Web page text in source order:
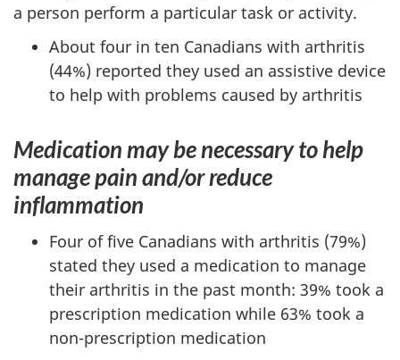
a person perform a particular task or activity.
About four in ten Canadians with arthritis
(44%) reported they used an assistive device
to help with problems caused by arthritis
Medication may be necessary to help
manage pain and/or reduce
inflammation
Four of five Canadians with arthritis (79%)
stated they used a medication to manage
their arthritis in the past month: 39% took a
prescription medication while 63% took a
non-prescription medication